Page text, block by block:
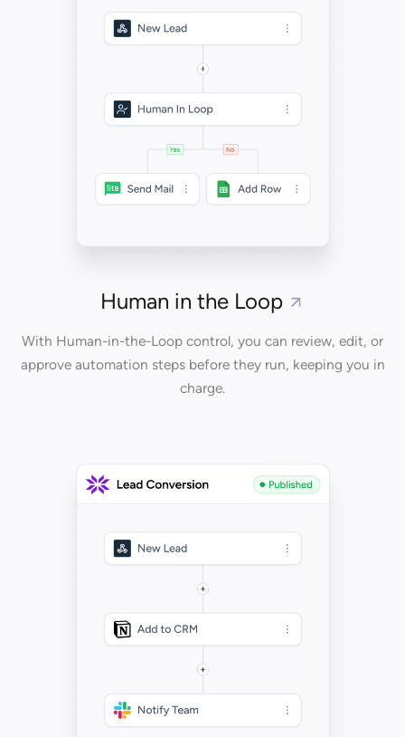
Human in the Loop
With Human-in-the-Loop control, you can review, edit, or
approve automation steps before they run, keeping you in
charge.